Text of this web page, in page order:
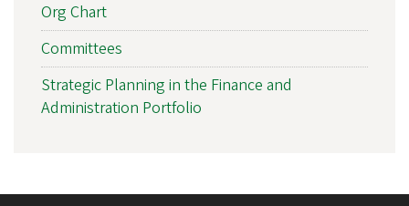
Org Chart
Committees
Strategic Planning in the Finance and
Administration Portfolio